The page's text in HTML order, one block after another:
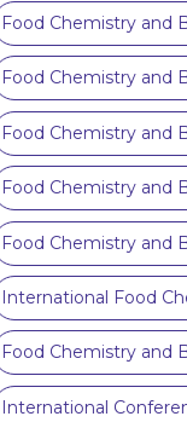
Food Chemistry and
Food Chemistry and
Food Chemistry and
Food Chemistry and
Food Chemistry and
International Food
Food Chemistry and
International